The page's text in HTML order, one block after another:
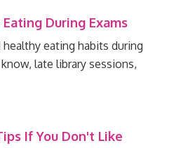
During Exams
eating habits during
late library sessions,
If You Don't Like